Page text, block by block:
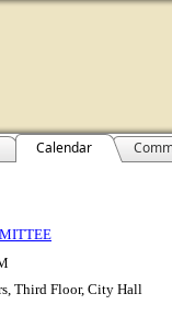
Calendar
Third Floor, City Hall